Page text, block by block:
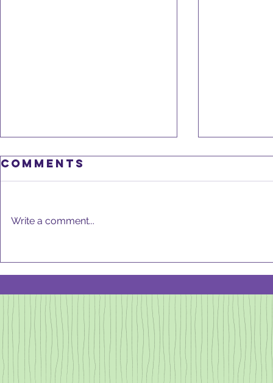
GOOD KITCHEN,
GOOD HEALTH
Comments
Write a comment...